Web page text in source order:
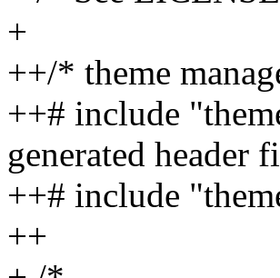
+
++/* theme
++# include
generated header
++# include
++